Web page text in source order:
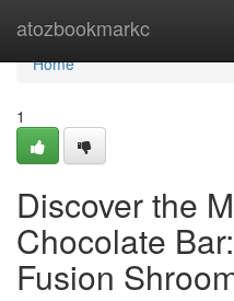
atozbookmarkc
Home
Home
1
Discover the
Chocolate
Fusion